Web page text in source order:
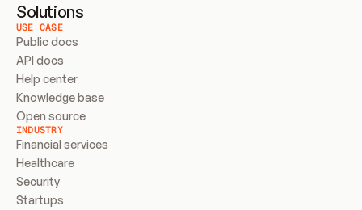
Solutions
USE CASE
Public docs
API docs
Help center
Knowledge base
Open source
INDUSTRY
Financial services
Healthcare
Security
Startups